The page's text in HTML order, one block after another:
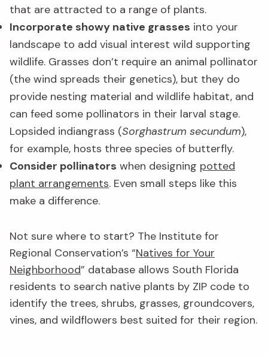
that are attracted to a range of plants.
Incorporate showy native grasses into your
landscape to add visual interest wild supporting
wildlife. Grasses don’t require an animal pollinator
(the wind spreads their genetics), but they do
provide nesting material and wildlife habitat, and
can feed some pollinators in their larval stage.
Lopsided indiangrass (Sorghastrum secundum),
for example, hosts three species of butterfly.
Consider pollinators when designing potted
plant arrangements. Even small steps like this
make a difference.
Not sure where to start? The Institute for
Regional Conservation’s “Natives for Your
Neighborhood” database allows South Florida
residents to search native plants by ZIP code to
identify the trees, shrubs, grasses, groundcovers,
vines, and wildflowers best suited for their region.